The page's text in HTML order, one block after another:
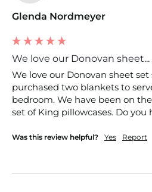
Glenda Nordmeyer
We love our Donovan sheet...
We love our Donovan sheet
purchased two blankets to
bedroom. We have been on
set of King pillowcases. Do you
Was this review helpful? Yes Report